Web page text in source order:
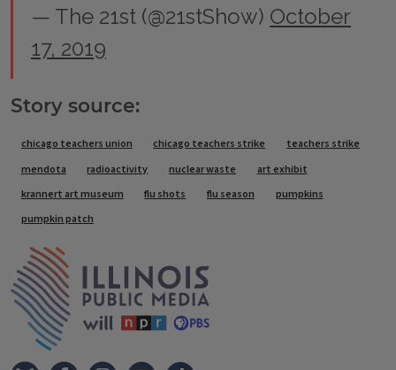
— The 21st (@21stShow) October
17, 2019
Story source:
Tags
chicago teachers union chicago teachers strike
teachers strike
mendota
radioactivity nuclear waste
art exhibit
krannert art museum
flu shots flu season
pumpkins
pumpkin patch